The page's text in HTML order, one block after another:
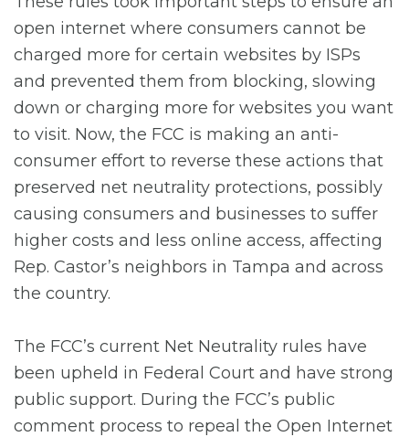
open internet where consumers cannot be
charged more for certain websites by ISPs
and prevented them from blocking, slowing
down or charging more for websites you want
to visit. Now, the FCC is making an anti-
consumer effort to reverse these actions that
preserved net neutrality protections, possibly
causing consumers and businesses to suffer
higher costs and less online access, affecting
Rep. Castor’s neighbors in Tampa and across
the country.
The FCC’s current Net Neutrality rules have
been upheld in Federal Court and have strong
public support. During the FCC’s public
comment process to repeal the Open Internet